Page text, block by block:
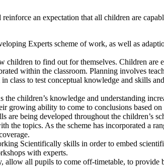
an expectation that all children are
Experts scheme of work, as well as
to find out for themselves. Children are
within the classroom. Planning involves
class to test conceptual knowledge and skills
children’s knowledge and understanding
growing ability to come to conclusions based on
being developed throughout the children’s
the topics. As the scheme has incorporated a
Scientifically skills in order to embed
with experts.
allow all pupils to come off-timetable, to